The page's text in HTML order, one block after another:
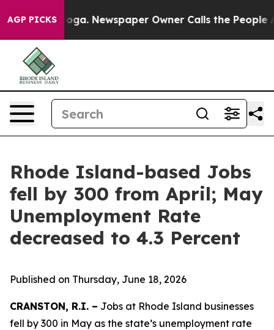
AGP PICKS Newspaper Owner Calls the People
Rhode Island-based Jobs
fell by 300 from April; May
Unemployment Rate
decreased to 4.3 Percent
Published on Thursday, June 18, 2026
CRANSTON, R.I. – Jobs at Rhode Island businesses
fell by 300 in May as the state’s unemployment rate